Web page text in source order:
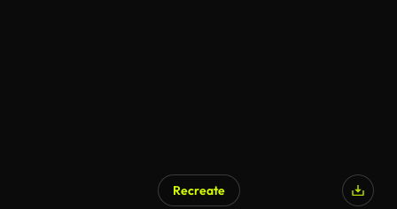
Recreate